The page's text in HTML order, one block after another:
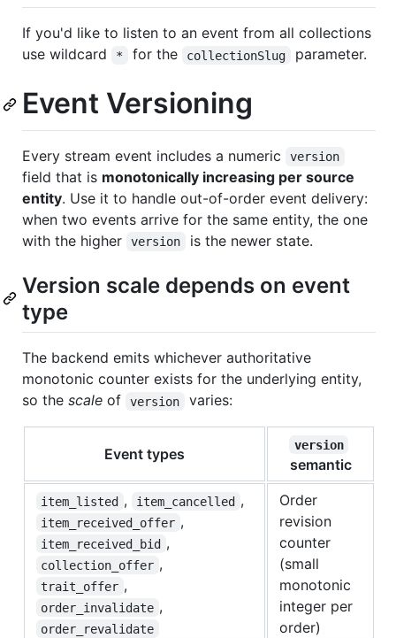
If you'd like to listen to an event from all collections
use wildcard
* for the collectionSlug parameter.
Event Versioning
Every stream event includes a numeric version
field that is monotonically increasing per source
entity. Use it to handle out-of-order event delivery:
when two events arrive for the same entity, the one
with the higher
version is the newer state.
Version scale depends on event
type
The backend emits whichever authoritative
monotonic counter exists for the underlying entity,
so the scale of version varies:
Event types
version
semantic
item_listed , item_cancelled ,
item_received_offer ,
item_received_bid ,
collection_offer ,
trait_offer ,
order_invalidate ,
order_revalidate
Order
revision
counter
(small
monotonic
integer per
order)